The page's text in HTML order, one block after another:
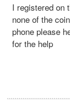
I registered on
none of the
phone please
for the help